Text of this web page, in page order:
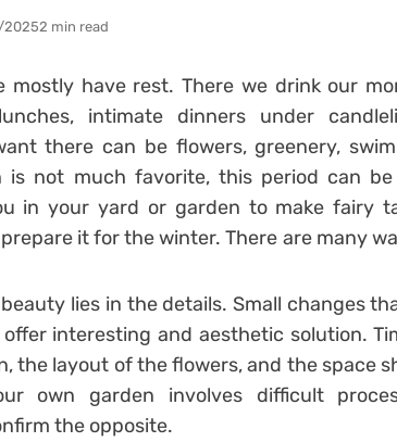
2 min read
mostly have rest. There we drink our
intimate dinners under
there can be flowers, greenery,
is not much favorite, this period can
in your yard or garden to make fairy
it for the winter. There are many
lies in the details. Small changes
interesting and aesthetic solution.
the layout of the flowers, and the space
own garden involves difficult
the opposite.